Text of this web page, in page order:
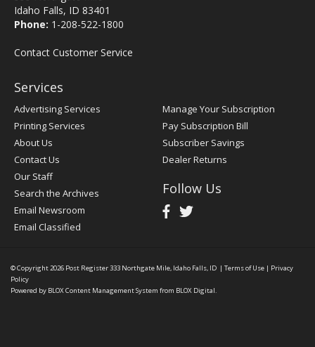
Idaho Falls, ID 83401
Phone: 1-208-522-1800
Contact Customer Service
Services
Advertising Services
Printing Services
About Us
Contact Us
Our Staff
Search the Archives
Email Newsroom
Email Classified
Manage Your Subscription
Pay Subscription Bill
Subscriber Savings
Dealer Returns
Follow Us
© Copyright 2026 Post Register333 Northgate Mile, Idaho Falls, ID | Terms of Use | Privacy
Policy
Powered by BLOX Content Management System from BLOX Digital.